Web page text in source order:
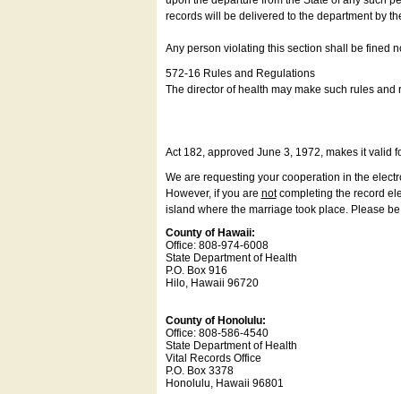
records will be delivered to the department by
Any person violating this section shall be fined
572-16 Rules and Regulations
The director of health may make such rules
Act 182, approved June 3, 1972, makes it valid
We are requesting your cooperation in the
However, if you are notcompleting the record
island where the marriage took place. Please
County of Hawaii:
Office: 808-974-6008
State Department of Health
P.O. Box 916
Hilo, Hawaii 96720
County of Honolulu:
Office: 808-586-4540
State Department of Health
Vital Records Office
P.O. Box 3378
Honolulu, Hawaii 96801